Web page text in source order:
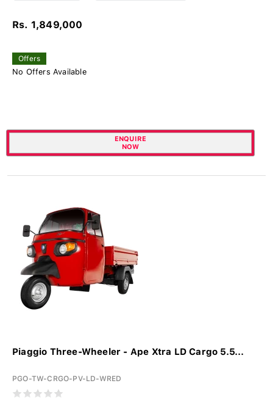
Rs. 1,849,000
Offers
No Offers Available
ENQUIRE
NOW
Piaggio Three-Wheeler - Ape Xtra LD Cargo 5.5...
PGO-TW-CRGO-PV-LD-WRED